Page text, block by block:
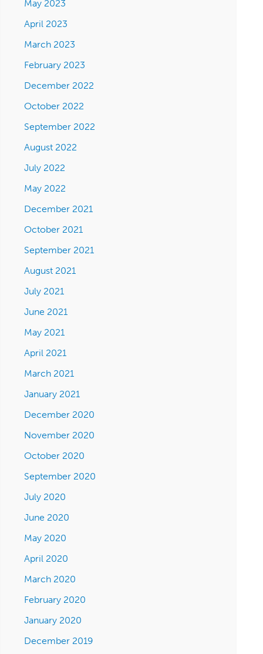
May 2023
April 2023
March 2023
February 2023
December 2022
October 2022
September 2022
August 2022
July 2022
May 2022
December 2021
October 2021
September 2021
August 2021
July 2021
June 2021
May 2021
April 2021
March 2021
January 2021
December 2020
November 2020
October 2020
September 2020
July 2020
June 2020
May 2020
April 2020
March 2020
February 2020
January 2020
December 2019